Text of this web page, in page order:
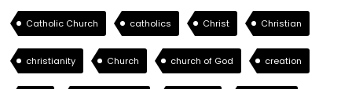
Catholic Church catholics Christ Christian
christianity Church church of God creation